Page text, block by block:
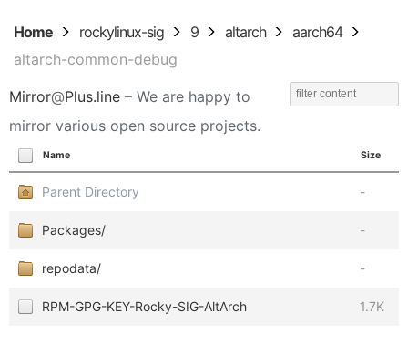
Home rockylinux-sig 9 altarch
aarch64
altarch-common-debug
Mirror@Plus.line – We are happy to
mirror various open source projects.
Name Size
Parent Directory -
Packages/ -
repodata/ -
RPM-GPG-KEY-Rocky-SIG-AltArch 1.7K